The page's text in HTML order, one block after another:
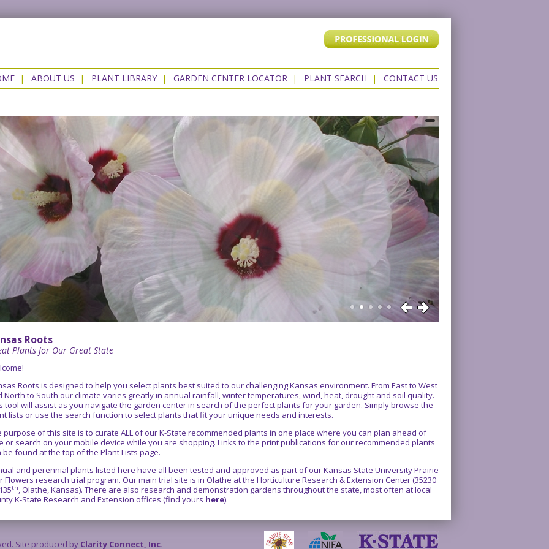
| ABOUT US | PLANT LIBRARY| GARDEN CENTER LOCATOR| PLANT SEARCH | CONTACT US
Roots
Plants for Our Great State
Roots is designed to help you select plants best suited to our challenging Kansas environment. From East to West
North to South our climate varies greatly in annual rainfall, winter temperatures, wind, heat, drought and soil quality.
tool will assist as you navigate the garden center in search of the perfect plants for your garden. Simply browse the
lists or use the search function to select plants that fit your unique needs and interests.
purpose of this site is to curate ALL of our K-State recommended plants in one place where you can plan ahead of
or search on your mobile device while you are shopping. Links to the print publications for our recommended plants
be found at the top of the Plant Lists page.
and perennial plants listed here have all been tested and approved as part of our Kansas State University Prairie
Flowers research trial program. Our main trial site is in Olathe at the Horticulture Research & Extension Center (35230
th, Olathe, Kansas). There are also research and demonstration gardens throughout the state, most often at local
K-State Research and Extension offices (find yours here).
Site produced by Clarity Connect, Inc.